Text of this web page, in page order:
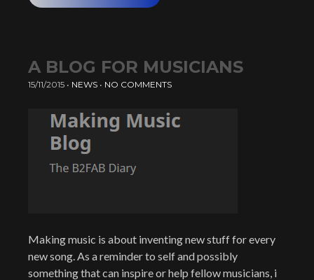
A BLOG FOR MUSICIANS
15/11/2015 • NEWS • NO COMMENTS
Making music is about inventing new stuff for every
new song. As a reminder to self and possibly
something that can inspire or help fellow musicians, i